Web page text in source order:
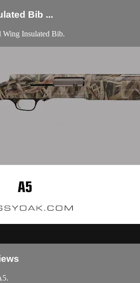
Bib ...
Insulated Bib.